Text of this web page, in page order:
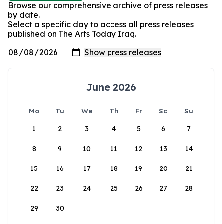
Browse our comprehensive archive of press releases
by date.
Select a specific day to access all press releases
published on The Arts Today Iraq.
June 2026
Mo Tu We Th Fr Sa
Su
1
2 3 4 5 6 7
8 9 10 11 12 13 14
15 16 17 18 19 20 21
22 23 24 25 26 27 28
29 30